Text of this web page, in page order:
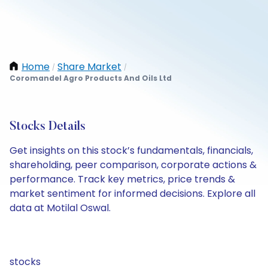
Home / Share Market /
Coromandel Agro Products And Oils Ltd
Stocks Details
Get insights on this stock’s fundamentals, financials,
shareholding, peer comparison, corporate actions &
performance. Track key metrics, price trends &
market sentiment for informed decisions. Explore all
data at Motilal Oswal.
stocks